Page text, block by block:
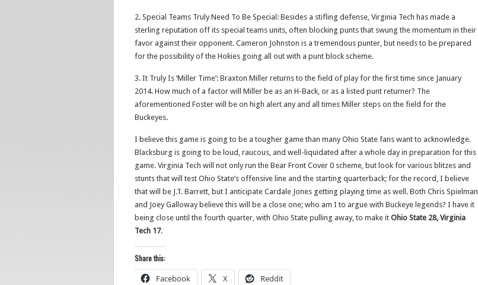
2. Special Teams Truly Need To Be Special: Besides a stifling defense, Virginia Tech has made a
sterling reputation off its special teams units, often blocking punts that swung the momentum in their
favor against their opponent. Cameron Johnston is a tremendous punter, but needs to be prepared
for the possibility of the Hokies going all out with a punt block scheme.
3. It Truly Is ‘Miller Time’: Braxton Miller returns to the field of play for the first time since January
2014. How much of a factor will Miller be as an H-Back, or as a listed punt returner? The
aforementioned Foster will be on high alert any and all times Miller steps on the field for the
Buckeyes.
I believe this game is going to be a tougher game than many Ohio State fans want to acknowledge.
Blacksburg is going to be loud, raucous, and well-liquidated after a whole day in preparation for this
game. Virginia Tech will not only run the Bear Front Cover 0 scheme, but look for various blitzes and
stunts that will test Ohio State’s offensive line and the starting quarterback; for the record, I believe
that will be J.T. Barrett, but I anticipate Cardale Jones getting playing time as well. Both Chris Spielman
and Joey Galloway believe this will be a close one; who am I to argue with Buckeye legends? I have it
being close until the fourth quarter, with Ohio State pulling away, to make it Ohio State 28, Virginia
Tech 17.
Share this:
Facebook X Reddit